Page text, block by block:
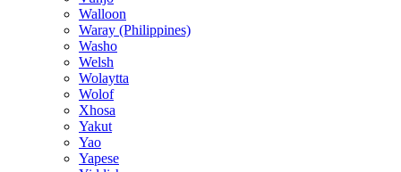
Walloon
Waray (Philippines)
Washo
Welsh
Wolaytta
Wolof
Xhosa
Yakut
Yao
Yapese